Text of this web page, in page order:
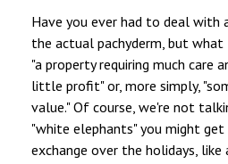
Have you ever had to deal with
the actual pachyderm, but
"a property requiring much care
little profit" or, more simply,
value." Of course, we're not
"white elephants" you might
exchange over the holidays,